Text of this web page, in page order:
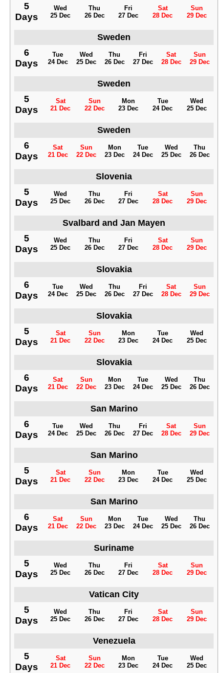
5
Days
Wed
25 Dec
Thu
26 Dec
Fri
27 Dec
Sat
28 Dec
Sun
29 Dec
Sweden
6
Days
Tue
24 Dec
Wed
25 Dec
Thu
26 Dec
Fri
27 Dec
Sat
28 Dec
Sun
29 Dec
Sweden
5
Days
Sat
21 Dec
Sun
22 Dec
Mon
23 Dec
Tue
24 Dec
Wed
25 Dec
Sweden
6
Days
Sat
21 Dec
Sun
22 Dec
Mon
23 Dec
Tue
24 Dec
Wed
25 Dec
Thu
26 Dec
Slovenia
5
Days
Wed
25 Dec
Thu
26 Dec
Fri
27 Dec
Sat
28 Dec
Sun
29 Dec
Svalbard and Jan Mayen
5
Days
Wed
25 Dec
Thu
26 Dec
Fri
27 Dec
Sat
28 Dec
Sun
29 Dec
Slovakia
6
Days
Tue
24 Dec
Wed
25 Dec
Thu
26 Dec
Fri
27 Dec
Sat
28 Dec
Sun
29 Dec
Slovakia
5
Days
Sat
21 Dec
Sun
22 Dec
Mon
23 Dec
Tue
24 Dec
Wed
25 Dec
Slovakia
6
Days
Sat
21 Dec
Sun
22 Dec
Mon
23 Dec
Tue
24 Dec
Wed
25 Dec
Thu
26 Dec
San Marino
6
Days
Tue
24 Dec
Wed
25 Dec
Thu
26 Dec
Fri
27 Dec
Sat
28 Dec
Sun
29 Dec
San Marino
5
Days
Sat
21 Dec
Sun
22 Dec
Mon
23 Dec
Tue
24 Dec
Wed
25 Dec
San Marino
6
Days
Sat
21 Dec
Sun
22 Dec
Mon
23 Dec
Tue
24 Dec
Wed
25 Dec
Thu
26 Dec
Suriname
5
Days
Wed
25 Dec
Thu
26 Dec
Fri
27 Dec
Sat
28 Dec
Sun
29 Dec
Vatican City
5
Days
Wed
25 Dec
Thu
26 Dec
Fri
27 Dec
Sat
28 Dec
Sun
29 Dec
Venezuela
5
Days
Sat
21 Dec
Sun
22 Dec
Mon
23 Dec
Tue
24 Dec
Wed
25 Dec